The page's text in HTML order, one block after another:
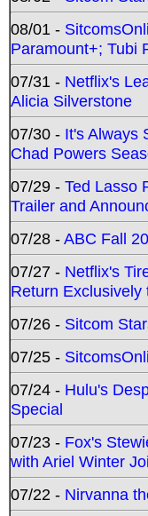
08/01 -
Paramount+; Tubi
07/31 - Netflix's
Alicia Silverstone
07/30 - It's Always
Chad Powers
07/29 - Ted Lasso
Trailer and
07/28 -ABC Fall
07/27 - Netflix's
Return Exclusively
07/26 - Sitcom
07/25 -
07/24 - Hulu's
Special
07/23 - Fox's
with Ariel Winter
07/22 - Nirvanna